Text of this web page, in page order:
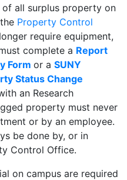
all surplus property on
Property Control
require equipment,
complete a Report
Form or a SUNY
Status Change
an Research
property must never
or by an employee.
be done by, or in
Control Office.
on campus are required